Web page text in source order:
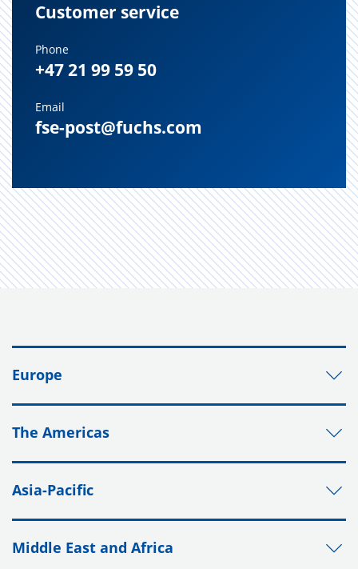
Customer service
Phone
+47 21 99 59 50
Email
fse-post@fuchs.com
Europe
The Americas
Asia-Pacific
Middle East and Africa